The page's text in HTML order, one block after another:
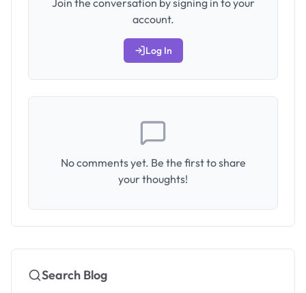
Join the conversation by signing in to your
account.
Log In
No comments yet. Be the first to share
your thoughts!
Search Blog